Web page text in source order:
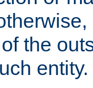
the
entity.